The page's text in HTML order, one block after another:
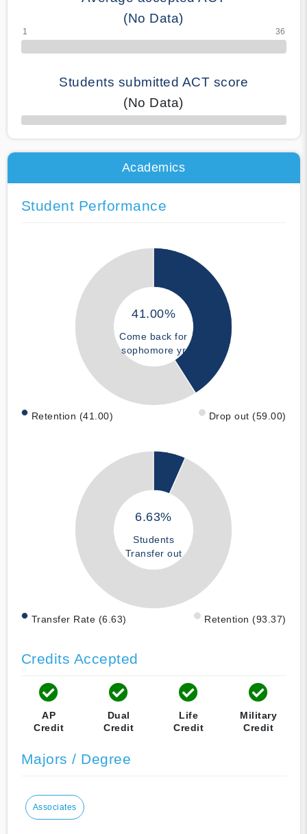
(No Data)
Students submitted ACT score
(No Data)
50% Complete
Academics
Student Performance
41.00%
Come back for
sophomore yr
Retention (41.00) Drop out (59.00)
6.63%
Students
Transfer out
Transfer Rate (6.63) Retention (93.37)
Credits Accepted
AP
Credit
Dual
Credit
Life
Credit
Military
Credit
Majors / Degree
Associates